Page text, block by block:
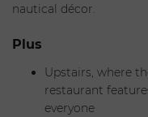
nautical décor.
Plus
Upstairs, where
restaurant
everyone